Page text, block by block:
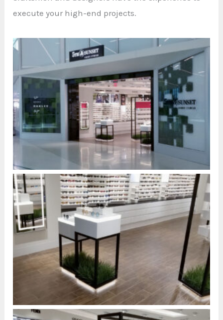
execute your high-end projects.